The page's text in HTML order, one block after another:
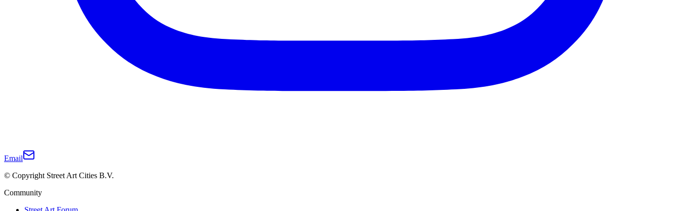
Email
© Copyright Street Art Cities B.V.
Community